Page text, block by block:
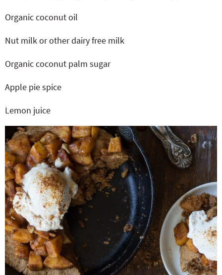
Organic coconut oil
Nut milk or other dairy free milk
Organic coconut palm sugar
Apple pie spice
Lemon juice